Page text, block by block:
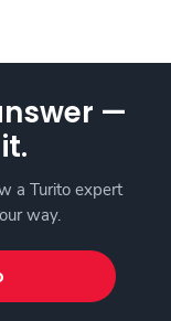
—
a Turito expert
way.